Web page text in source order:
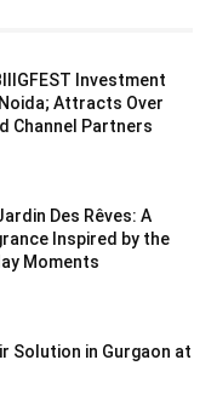
Investment
Attracts Over
Channel Partners
Des Rêves: A
Inspired by the
Moments
Solution in Gurgaon at